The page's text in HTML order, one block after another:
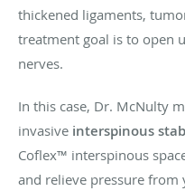
thickened ligaments,
treatment goal is to open
nerves.
In this case, Dr. McNulty
invasive interspinous
Coflex™ interspinous
and relieve pressure from